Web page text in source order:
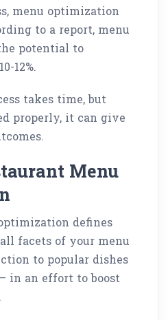
menu optimization
to a report, menu
potential to
12%.
takes time, but
properly, it can give
Menu
defines
facets of your menu
to popular dishes
in an effort to boost